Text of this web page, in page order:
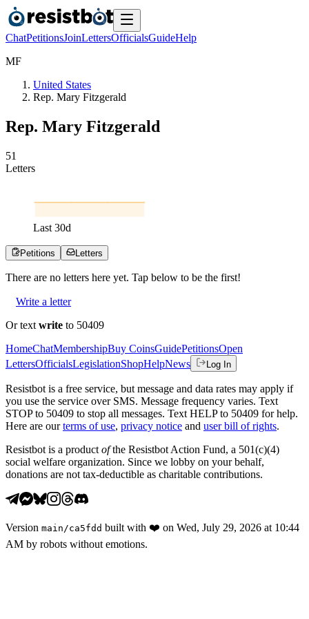
ChatPetitionsJoinLettersOfficialsGuideHelp
MF
United States
Rep. Mary Fitzgerald
Rep. Mary Fitzgerald
51
Letters
Last 30d
Petitions Letters
There are no letters here yet. Tap below to be the first!
Write a letter
Or text write to 50409
HomeChatMembershipBuy CoinsGuidePetitionsOpen
LettersOfficialsLegislationShopHelpNews Log In
Resistbot is a free service, but message and data rates may apply if
you use the service over SMS. Message frequency varies. Text
STOP to 50409 to stop all messages. Text HELP to 50409 for help.
Here are our terms of use, privacy notice and user bill of rights.
Resistbot is a product ofthe Resistbot Action Fund, a 501(c)(4)
social welfare organization. Since we lobby on your behalf,
donations are not tax-deductible as charitable contributions.
Version main /ca5fdd built with ❤️ on Wed, July 29, 2026 at 10:44
AM by robots without emotions.